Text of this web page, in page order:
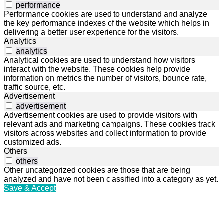
performance
Performance cookies are used to understand and analyze
the key performance indexes of the website which helps in
delivering a better user experience for the visitors.
Analytics
analytics
Analytical cookies are used to understand how visitors
interact with the website. These cookies help provide
information on metrics the number of visitors, bounce rate,
traffic source, etc.
Advertisement
advertisement
Advertisement cookies are used to provide visitors with
relevant ads and marketing campaigns. These cookies track
visitors across websites and collect information to provide
customized ads.
Others
others
Other uncategorized cookies are those that are being
analyzed and have not been classified into a category as yet.
Save & Accept